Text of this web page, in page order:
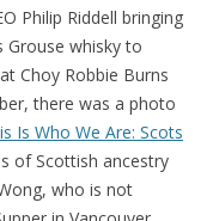
Philip Riddell bringing
Grouse whisky to
Choy Robbie Burns
there was a photo
Is Who We Are: Scots
of Scottish ancestry
who is not